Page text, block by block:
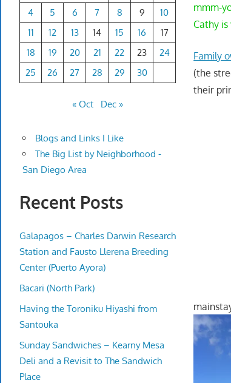
mmm-
Cathy
Family
(the
their
4
5 6 7 8 9
10
11
12 13 14 15 16
17
18
19 20 21 22 23
24
25
26 27 28 29 30
« Oct Dec »
Blogs and Links I Like
The Big List by Neighborhood -
San Diego Area
Recent Posts
Galapagos – Charles Darwin Research
Station and Fausto Llerena Breeding
Center (Puerto Ayora)
Bacari (North Park)
Having the Toroniku Hiyashi from
Santouka
Sunday Sandwiches – Kearny Mesa
Deli and a Revisit to The Sandwich
Place